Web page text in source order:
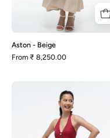
Aston - Beige
From ₹ 8,250.00
Aston
-
Maroon